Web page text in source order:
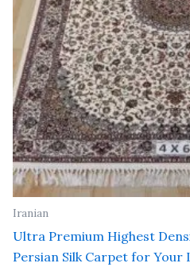
Iranian
Ultra Premium Highest
Persian Silk Carpet for Your